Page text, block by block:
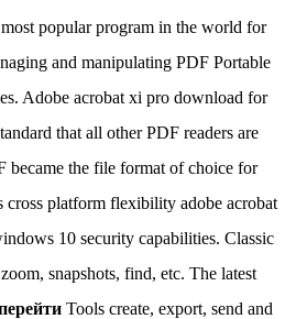
popular program in the world for
and manipulating PDF Portable
Adobe acrobat xi pro download for
that all other PDF readers are
became the file format of choice for
cross platform flexibility adobe acrobat
10 security capabilities. Classic
snapshots, find, etc. The latest
Tools create, export, send and